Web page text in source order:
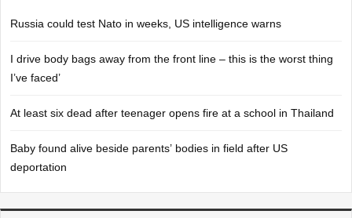
Russia could test Nato in weeks, US intelligence warns
I drive body bags away from the front line – this is the worst thing
I’ve faced’
At least six dead after teenager opens fire at a school in Thailand
Baby found alive beside parents’ bodies in field after US
deportation